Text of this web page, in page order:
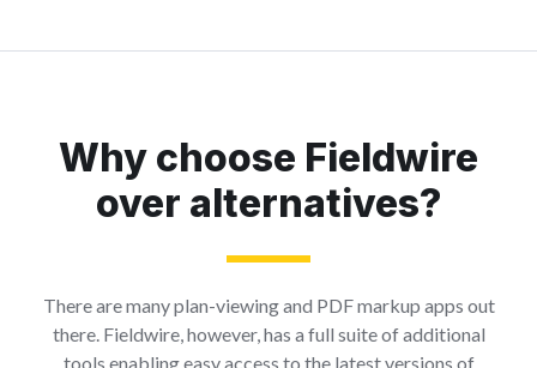
Why choose Fieldwire
over alternatives?
There are many plan-viewing and PDF markup apps out
there. Fieldwire, however, has a full suite of additional
tools enabling easy access to the latest versions of